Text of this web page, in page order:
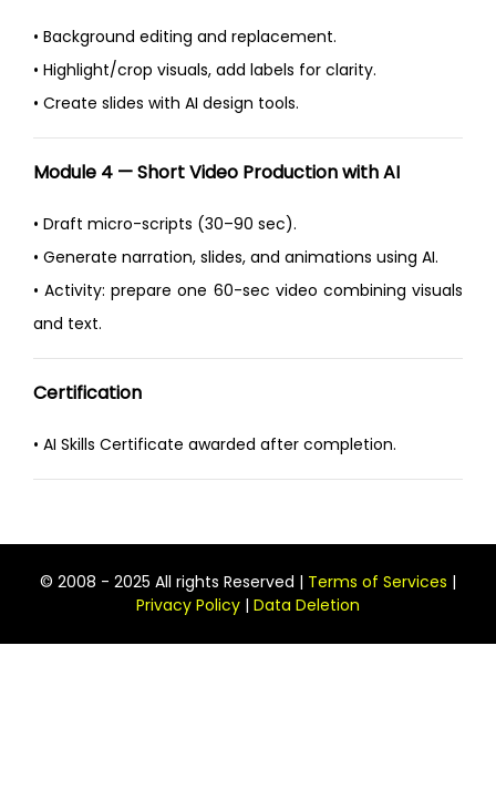
• Background editing and replacement.
• Highlight/crop visuals, add labels for clarity.
• Create slides with AI design tools.
Module 4 — Short Video Production with AI
• Draft micro-scripts (30–90 sec).
• Generate narration, slides, and animations using AI.
• Activity: prepare one 60-sec video combining visuals
and text.
Certification
• AI Skills Certificate awarded after completion.
© 2008 - 2025 All rights Reserved | Terms of Services |
Privacy Policy | Data Deletion